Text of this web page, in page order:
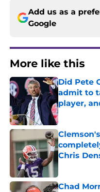
Add us as a
Google
More like this
Did Pete
admit to
player,
Published by
Chris
Published by
Chad